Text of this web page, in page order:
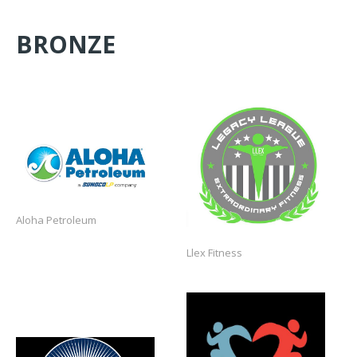
BRONZE
Aloha Petroleum
Llex Fitness
https://www.usabmxfoundation.org/